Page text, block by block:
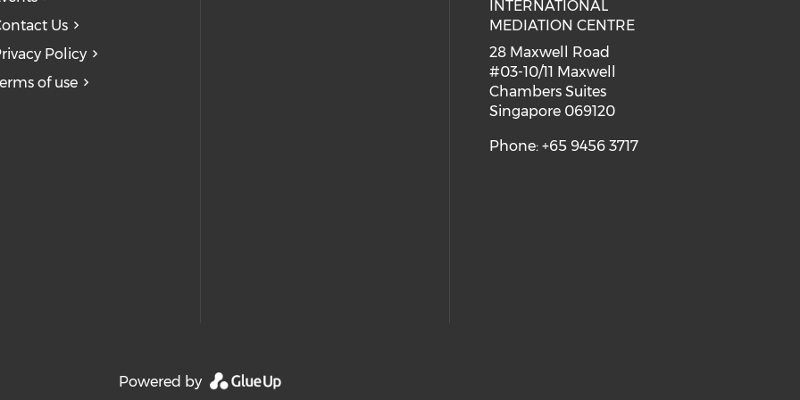
Us
Policy
of use
INTERNATIONAL
MEDIATION CENTRE
28 Maxwell Road
#03-10/11 Maxwell
Chambers Suites
Singapore 069120
Phone: +65 9456 3717
Powered by